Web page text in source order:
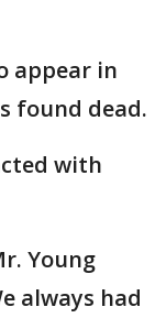
appear in
found dead.
with
Young
always had